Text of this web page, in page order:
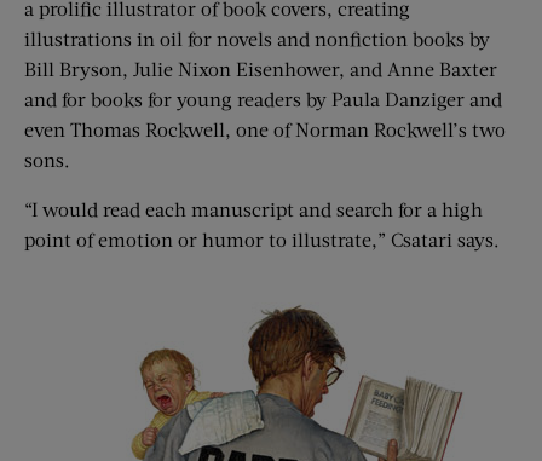
a prolific illustrator of book covers, creating
illustrations in oil for novels and nonfiction books by
Bill Bryson, Julie Nixon Eisenhower, and Anne Baxter
and for books for young readers by Paula Danziger and
even Thomas Rockwell, one of Norman Rockwell’s two
sons.
“I would read each manuscript and search for a high
point of emotion or humor to illustrate,” Csatari says.